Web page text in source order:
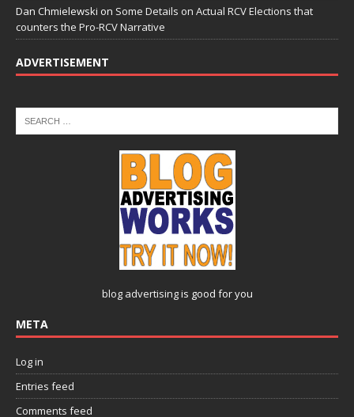
Dan Chmielewski on Some Details on Actual RCV Elections that
counters the Pro-RCV Narrative
ADVERTISEMENT
blog advertisingis good for you
META
Log in
Entries feed
Comments feed